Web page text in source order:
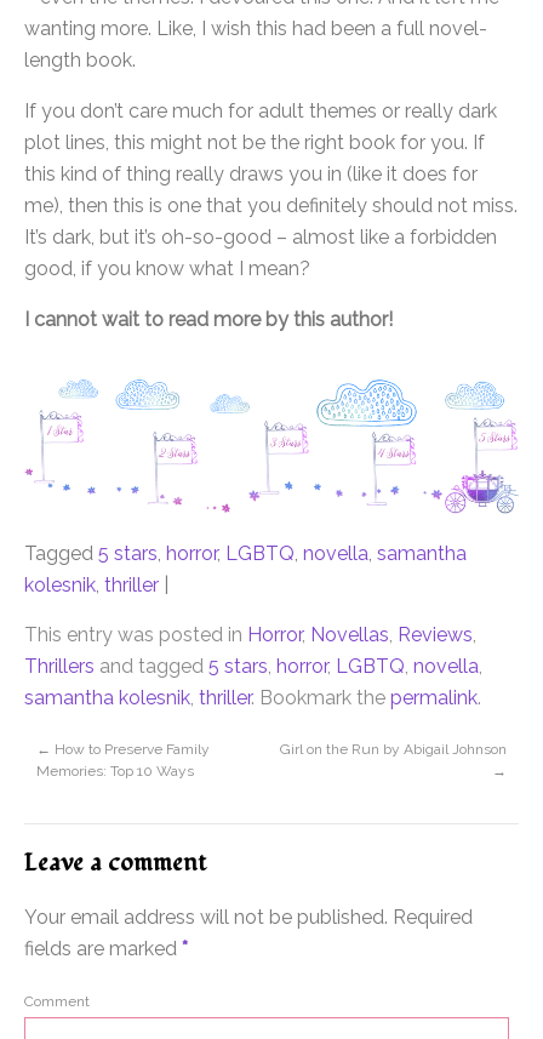
wanting more. Like, I wish this had been a full novel-
length book.
If you don’t care much for adult themes or really dark
plot lines, this might not be the right book for you. If
this kind of thing really draws you in (like it does for
me), then this is one that you definitely should not miss.
It’s dark, but it’s oh-so-good – almost like a forbidden
good, if you know what I mean?
I cannot wait to read more by this author!
Tagged 5 stars, horror, LGBTQ, novella, samantha
kolesnik, thriller
This entry was posted in Horror, Novellas, Reviews,
Thrillers and tagged 5 stars, horror, LGBTQ, novella,
samantha kolesnik, thriller. Bookmark the permalink.
← How to Preserve Family
Memories: Top 10 Ways
Girl on the Run by Abigail Johnson
→
Leave a comment
Your email address will not be published. Required
fields are marked *
Comment